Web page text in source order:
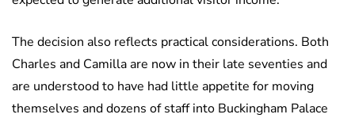
The decision also reflects practical considerations. Both
Charles and Camilla are now in their late seventies and
are understood to have had little appetite for moving
themselves and dozens of staff into Buckingham Palace